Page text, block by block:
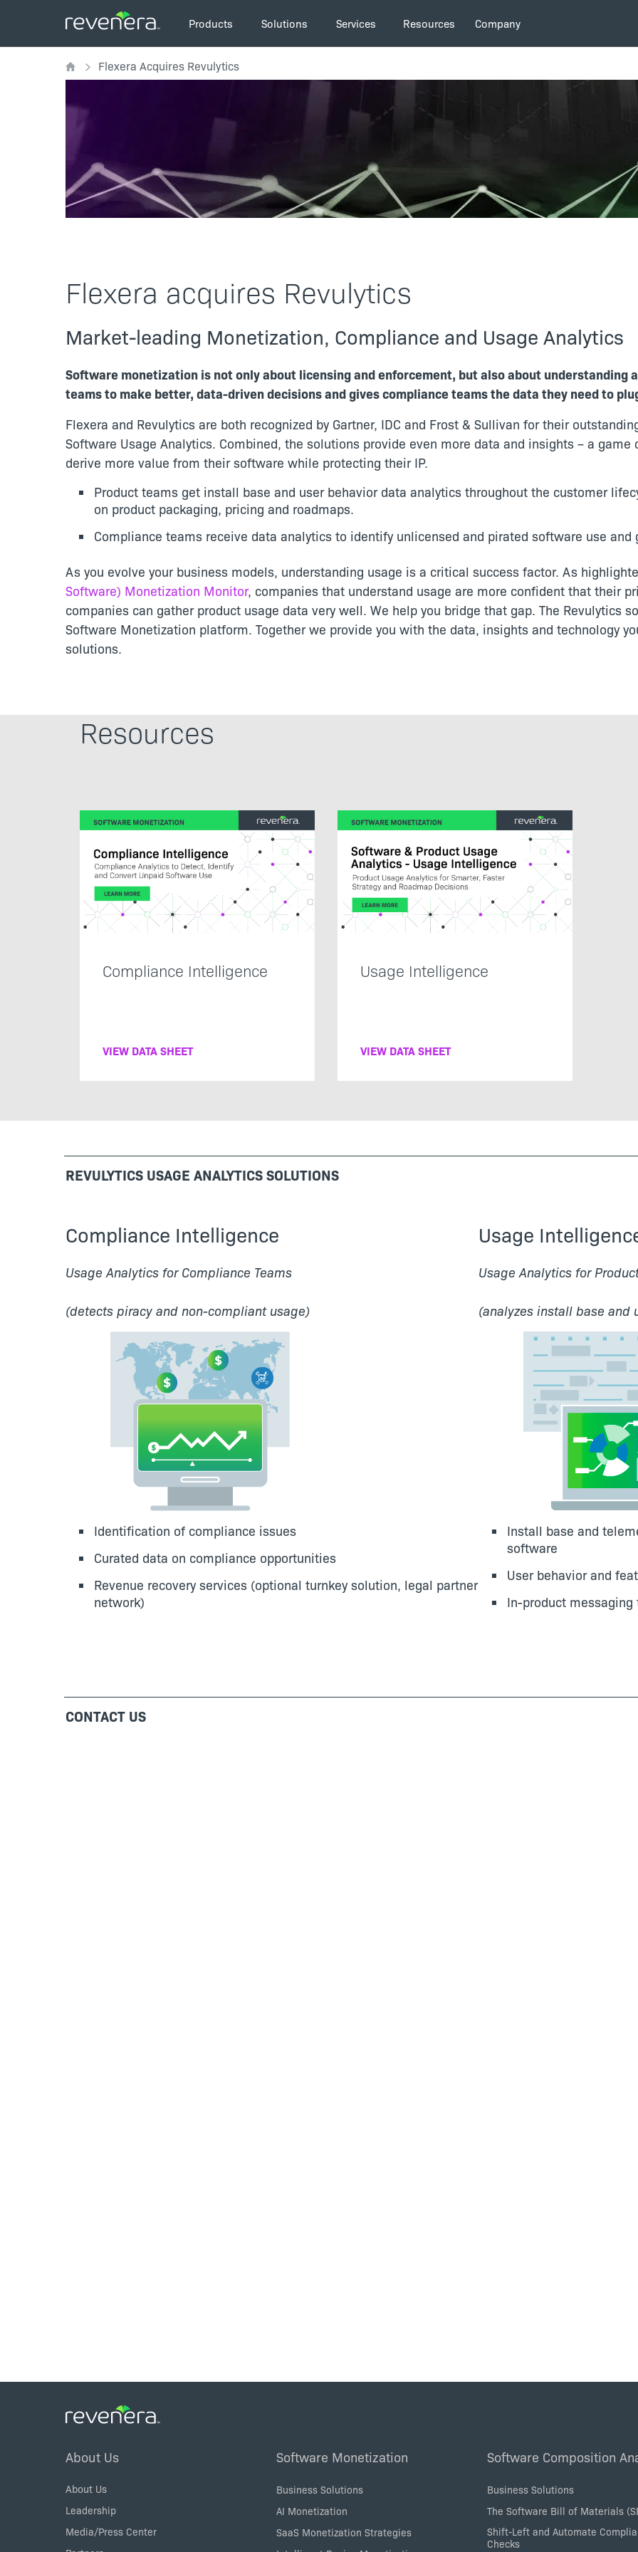
navigation
Products Solutions Services Resources Company
Breadcrumb
Flexera Acquires Revulytics
Flexera acquires Revulytics
Market-leading Monetization, Compliance and Usage Analytics
Software monetization is not only about licensing and enforcement, but also about understanding
teams to make better, data-driven decisions and gives compliance teams the data they need to
Flexera and Revulytics are both recognized by Gartner, IDC and Frost & Sullivan for their
Software Usage Analytics. Combined, the solutions provide even more data and insights – a
derive more value from their software while protecting their IP.
Product teams get install base and user behavior data analytics throughout the customer
on product packaging, pricing and roadmaps.
Compliance teams receive data analytics to identify unlicensed and pirated software use and
As you evolve your business models, understanding usage is a critical success factor. As
Software) Monetization Monitor, companies that understand usage are more confident that their
companies can gather product usage data very well. We help you bridge that gap. The Revulytics
Software Monetization platform. Together we provide you with the data, insights and technology
solutions.
Resources
Compliance Intelligence
VIEW DATA SHEET
Usage Intelligence
VIEW DATA SHEET
REVULYTICS USAGE ANALYTICS SOLUTIONS
Compliance Intelligence
Usage Analytics for Compliance Teams
(detects piracy and non-compliant usage)
Identification of compliance issues
Curated data on compliance opportunities
Revenue recovery services (optional turnkey solution, legal partner
network)
Usage
Usage Analytics for
(analyzes install base and
Install base and
software
User behavior and
In-product
CONTACT US
Footer
About Us
About Us
Leadership
Media/Press Center
Software Monetization
Business Solutions
AI Monetization
SaaS Monetization Strategies
Software Composition
Business Solutions
The Software Bill of Materials
Shift-Left and Automate
Checks